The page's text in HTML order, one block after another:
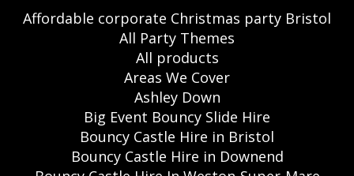
Affordable corporate Christmas party Bristol
All Party Themes
All products
Areas We Cover
Ashley Down
Big Event Bouncy Slide Hire
Bouncy Castle Hire in Bristol
Bouncy Castle Hire in Downend